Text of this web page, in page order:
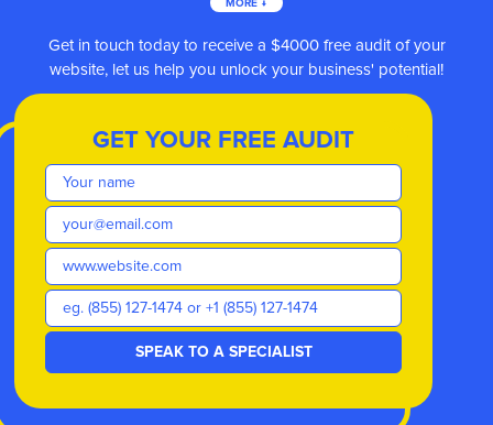
MORE ↓
Get in touch today to receive a $4000 free audit of your
website, let us help you unlock your business' potential!
GET YOUR FREE AUDIT